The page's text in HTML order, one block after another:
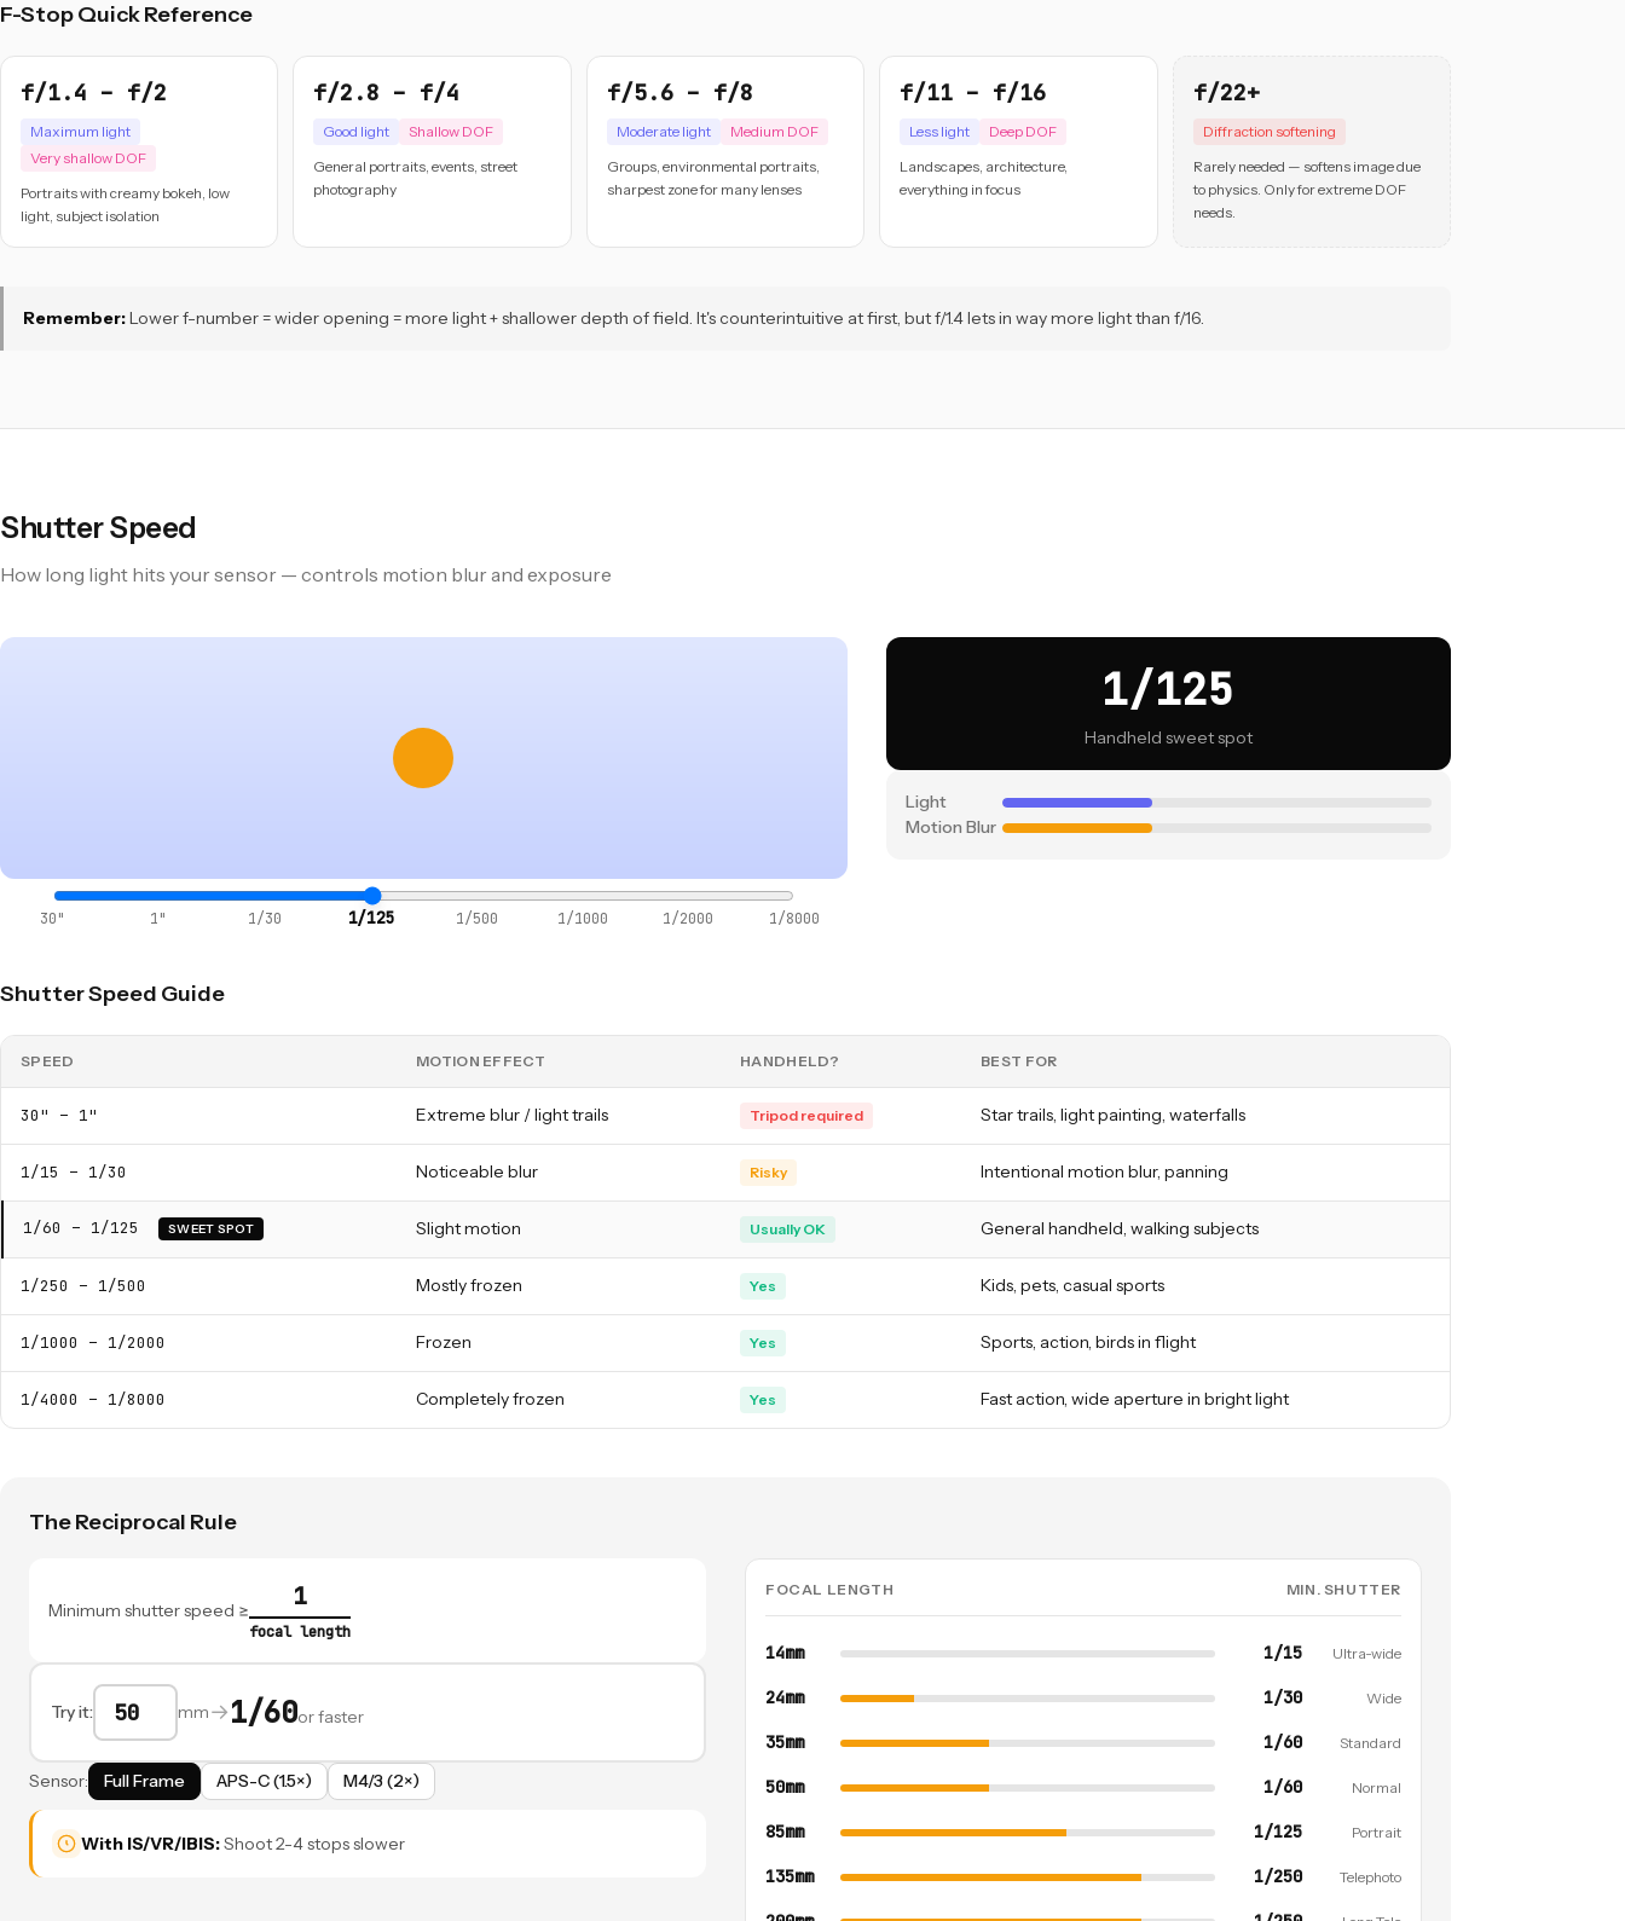
F-Stop Quick Reference
f/1.4 – f/2
Maximum light
Very shallow DOF
Portraits with creamy bokeh, low
light, subject isolation
f/2.8 – f/4
Good light
Shallow DOF
General portraits, events, street
photography
f/5.6 – f/8
Moderate light
Medium DOF
Groups, environmental portraits,
sharpest zone for many lenses
f/11 – f/16
Less light
Deep DOF
Landscapes, architecture,
everything in focus
f/22+
Diffraction softening
Rarely needed — softens image due
to physics. Only for extreme DOF
needs.
Remember:Lower f-number = wider opening = more light + shallower depth of field. It's counterintuitive at first, but f/1.4 lets in way more light than f/16.
Shutter Speed
How long light hits your sensor — controls motion blur and exposure
30" 1" 1/30 1/125 1/500 1/1000 1/2000 1/8000
1/125
Handheld sweet spot
Light
Motion Blur
Shutter Speed Guide
SPEED MOTION EFFECT HANDHELD? BEST FOR
30" – 1" Extreme blur / light trails Tripod required Star trails, light painting, waterfalls
1/15 – 1/30 Noticeable blur Risky Intentional motion blur, panning
1/60 – 1/125 SWEET SPOT Slight motion Usually OK General handheld, walking subjects
1/250 – 1/500 Mostly frozen Yes Kids, pets, casual sports
1/1000 – 1/2000 Frozen Yes Sports, action, birds in flight
1/4000 – 1/8000 Completely frozen Yes Fast action, wide aperture in bright light
The Reciprocal Rule
Minimum shutter speed ≥ 1
focal length
Try it: mm→1/60or faster
Sensor: Full Frame APS-C (1.5×) M4/3 (2×)
With IS/VR/IBIS:Shoot 2-4 stops slower
FOCAL LENGTH MIN. SHUTTER
14mm 1/15 Ultra-wide
24mm 1/30 Wide
35mm 1/60 Standard
50mm 1/60 Normal
85mm 1/125 Portrait
135mm 1/250 Telephoto